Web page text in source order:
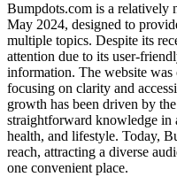
Bumpdots.com is a
May 2024, designed to
multiple topics. Despite its
attention due to its user-
information. The website was
focusing on clarity and
growth has been driven by
straightforward knowledge in
health, and lifestyle. Today,
reach, attracting a diverse
one convenient place.